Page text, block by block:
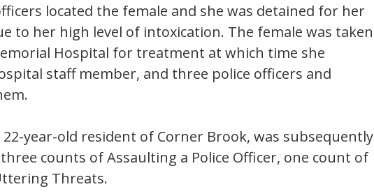
located the female and she was detained for her
to her high level of intoxication. The female was taken
Hospital for treatment at which time she
staff member, and three police officers and
22-year-old resident of Corner Brook, was subsequently
counts of Assaulting a Police Officer, one count of
Threats.